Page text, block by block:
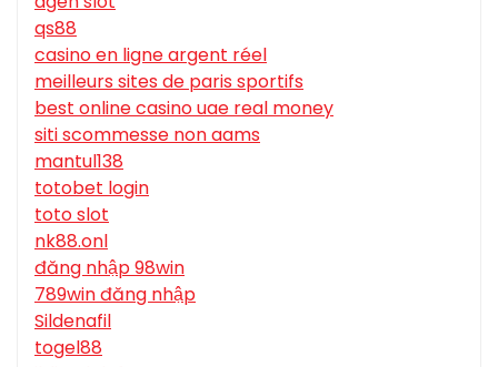
qs88
casino en ligne argent réel
meilleurs sites de paris sportifs
best online casino uae real money
siti scommesse non aams
mantul138
totobet login
toto slot
nk88.onl
đăng nhập 98win
789win đăng nhập
Sildenafil
togel88